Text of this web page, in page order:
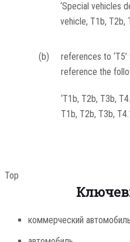
‘Special vehicles
vehicle, T1b, T2b,
(b)
references to
reference the
‘T1b, T2b, T3b,
T1b, T2b, T3b,
Top
коммерческий автомобиль